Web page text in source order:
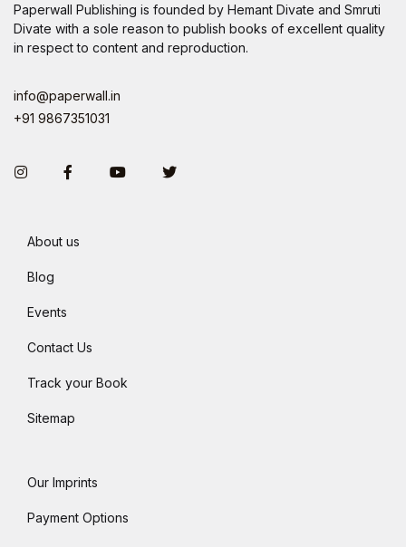
Paperwall Publishing is founded by Hemant Divate and Smruti
Divate with a sole reason to publish books of excellent quality
in respect to content and reproduction.
info@paperwall.in
+91 9867351031
InstagramFacebookYou TubeTwitter
About us
Blog
Events
Contact Us
Track your Book
Sitemap
Our Imprints
Payment Options